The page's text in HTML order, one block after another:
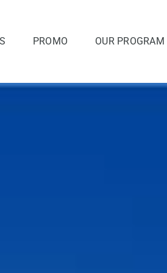
PROMO OUR PROGRAM